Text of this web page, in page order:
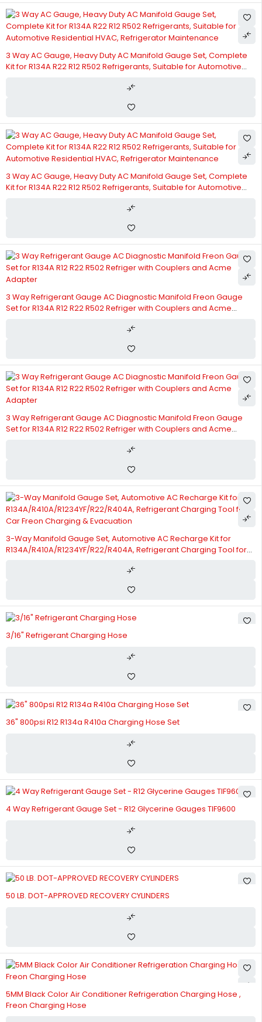
3 Way AC Gauge, Heavy Duty AC Manifold Gauge Set, Complete
Kit for R134A R22 R12 R502 Refrigerants, Suitable for Automotive
3 Way AC Gauge, Heavy Duty AC Manifold Gauge Set, Complete
Kit for R134A R22 R12 R502 Refrigerants, Suitable for Automotive
3 Way Refrigerant Gauge AC Diagnostic Manifold Freon Gauge
Set for R134A R12 R22 R502 Refriger with Couplers and Acme
3 Way Refrigerant Gauge AC Diagnostic Manifold Freon Gauge
Set for R134A R12 R22 R502 Refriger with Couplers and Acme
3-Way Manifold Gauge Set, Automotive AC Recharge Kit for
R134A/R410A/R1234YF/R22/R404A, Refrigerant Charging Tool for
3/16" Refrigerant Charging Hose
36" 800psi R12 R134a R410a Charging Hose Set
4 Way Refrigerant Gauge Set - R12 Glycerine Gauges TIF9600
50 LB. DOT-APPROVED RECOVERY CYLINDERS
5MM Black Color Air Conditioner Refrigeration Charging Hose ,
Freon Charging Hose